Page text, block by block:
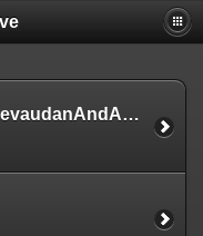
20070504 BeastOfGevaudanAndArea